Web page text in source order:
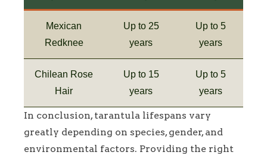
Mexican
Redknee
Up to 25
years
Up to 5
years
Chilean Rose
Hair
Up to 15
years
Up to 5
years
In conclusion, tarantula lifespans vary
greatly depending on species, gender, and
environmental factors. Providing the right